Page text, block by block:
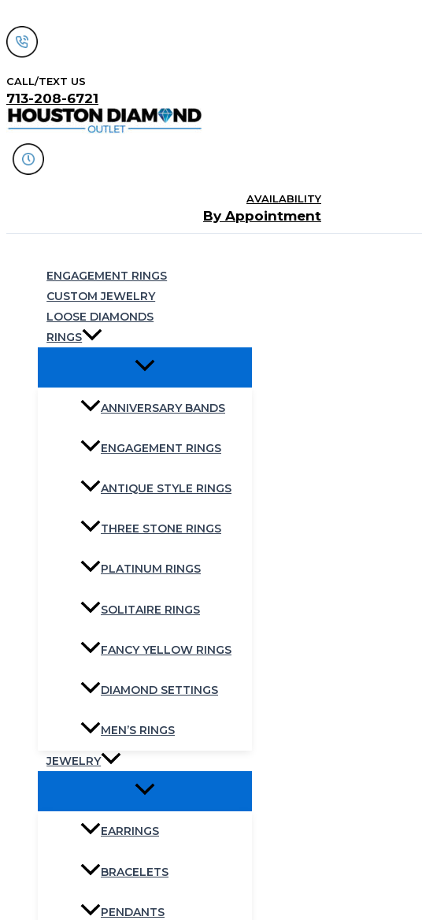
to
content
CALL/TEXT US
713-208-6721
AVAILABILITY
By Appointment
ENGAGEMENT RINGS
CUSTOM JEWELRY
LOOSE DIAMONDS
RINGS
ANNIVERSARY BANDS
ENGAGEMENT RINGS
ANTIQUE STYLE RINGS
THREE STONE RINGS
PLATINUM RINGS
SOLITAIRE RINGS
FANCY YELLOW RINGS
DIAMOND SETTINGS
MEN’S RINGS
JEWELRY
EARRINGS
BRACELETS
PENDANTS